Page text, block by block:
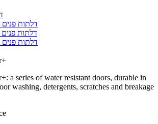
a series of water resistant doors, durable in
washing, detergents, scratches and breakage